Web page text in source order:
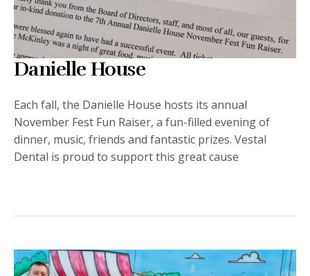
Danielle House
Each fall, the Danielle House hosts its annual
November Fest Fun Raiser, a fun-filled evening of
dinner, music, friends and fantastic prizes. Vestal
Dental is proud to support this great cause